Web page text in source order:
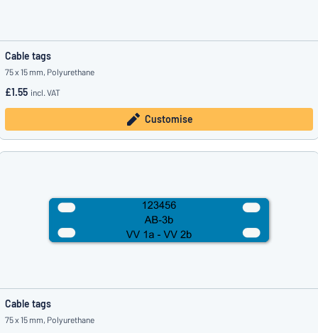
Cable tags
75 x 15 mm, Polyurethane
£1.55 incl. VAT
Customise
Cable tags
75 x 15 mm, Polyurethane